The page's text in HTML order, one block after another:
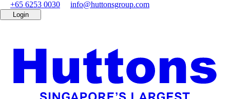
+65 6253 0030 info@huttonsgroup.com
Login